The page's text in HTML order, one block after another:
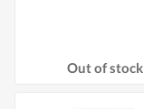
Out of stock